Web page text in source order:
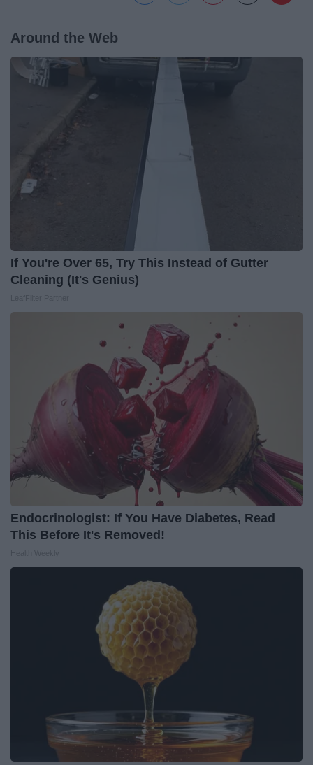
Around the Web
If You're Over 65, Try This Instead of Gutter
Cleaning (It's Genius)
Endocrinologist: If You Have Diabetes, Read
This Before It's Removed!